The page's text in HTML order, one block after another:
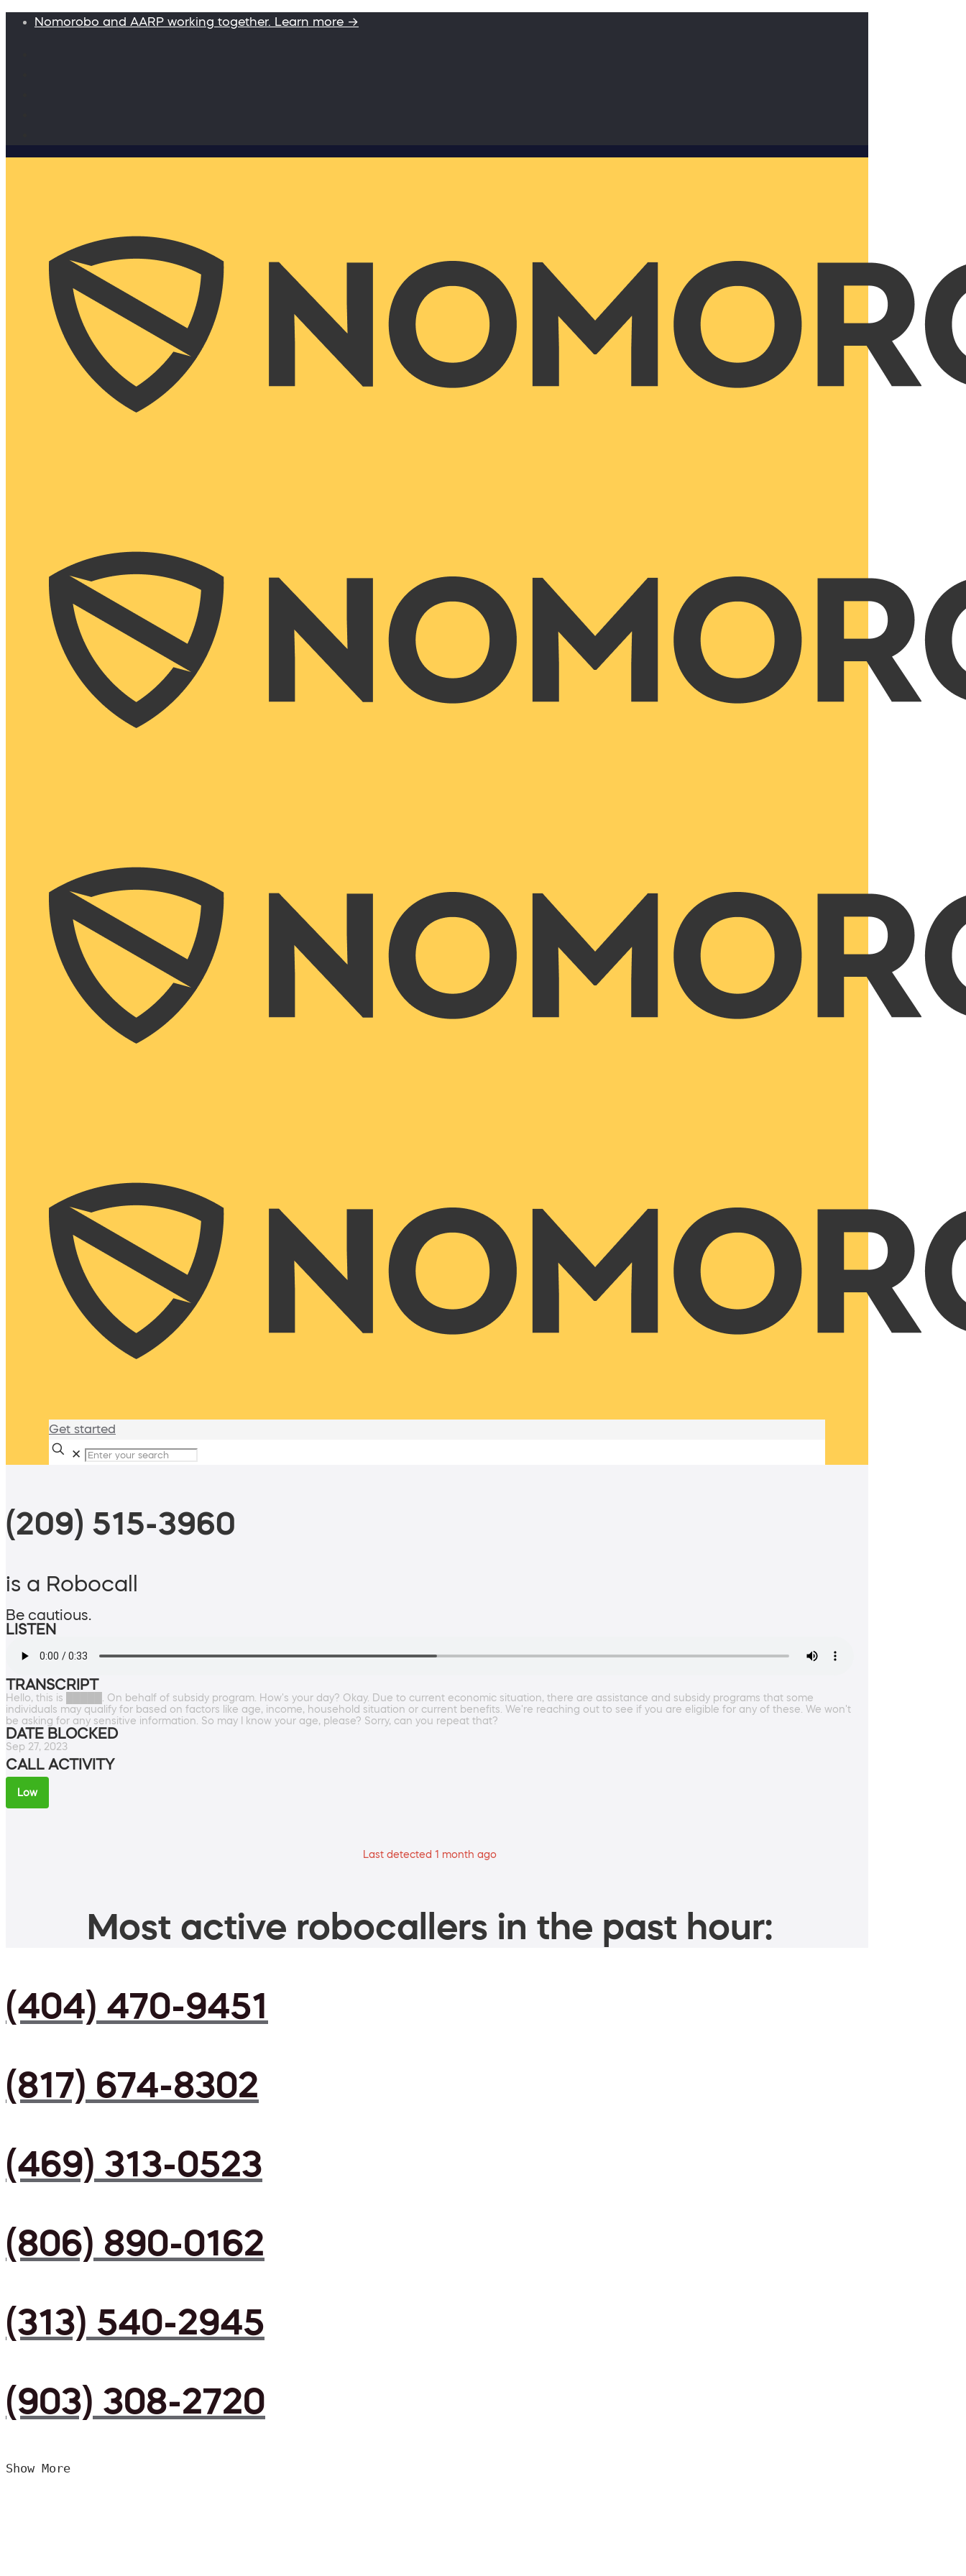
Nomorobo and AARP working together. Learn more →
Get started
✕
(209) 515-3960
is a Robocall
Be cautious.
LISTEN
TRANSCRIPT
Hello, this is █████. On behalf of subsidy program. How's your day? Okay. Due to current economic situation, there are assistance and subsidy programs that some
individuals may qualify for based on factors like age, income, household situation or current benefits. We're reaching out to see if you are eligible for any of these. We won't
be asking for any sensitive information. So may I know your age, please? Sorry, can you repeat that?
DATE BLOCKED
Sep 27, 2023
CALL ACTIVITY
Low
Last detected 1 month ago
Most active robocallers in the past hour:
(404) 470-9451
(817) 674-8302
(469) 313-0523
(806) 890-0162
(313) 540-2945
(903) 308-2720
Show More